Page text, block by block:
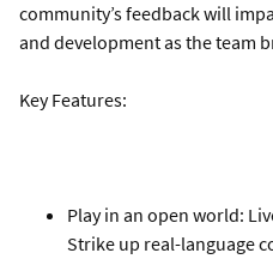
community’s feedback will
and development as the team
Key Features:
Play in an open world:
Strike up real-language